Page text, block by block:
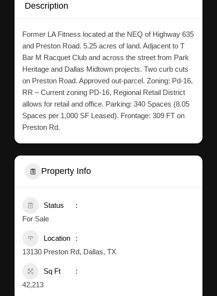
Description
Former LA Fitness located at the NEQ of Highway 635
and Preston Road. 5.25 acres of land. Adjacent to T
Bar M Racquet Club and across the street from Park
Heritage and Dallas Midtown projects. Two curb cuts
on Preston Road. Approved out-parcel. Zoning: Pd-16,
RR – Current zoning PD-16, Regional Retail District
allows for retail and office. Parking: 340 Spaces (8.05
Spaces per 1,000 SF Leased). Frontage: 309 FT on
Preston Rd.
Property Info
Status
For Sale
Location
13130 Preston Rd, Dallas, TX
Sq Ft
42,213